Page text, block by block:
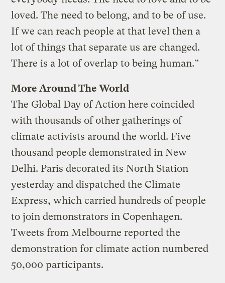
loved. The need to belong, and to be of use.
If we can reach people at that level then a
lot of things that separate us are changed.
There is a lot of overlap to being human.”
More Around The World
The Global Day of Action here coincided
with thousands of other gatherings of
climate activists around the world. Five
thousand people demonstrated in New
Delhi. Paris decorated its North Station
yesterday and dispatched the Climate
Express, which carried hundreds of people
to join demonstrators in Copenhagen.
Tweets from Melbourne reported the
demonstration for climate action numbered
50,000 participants.